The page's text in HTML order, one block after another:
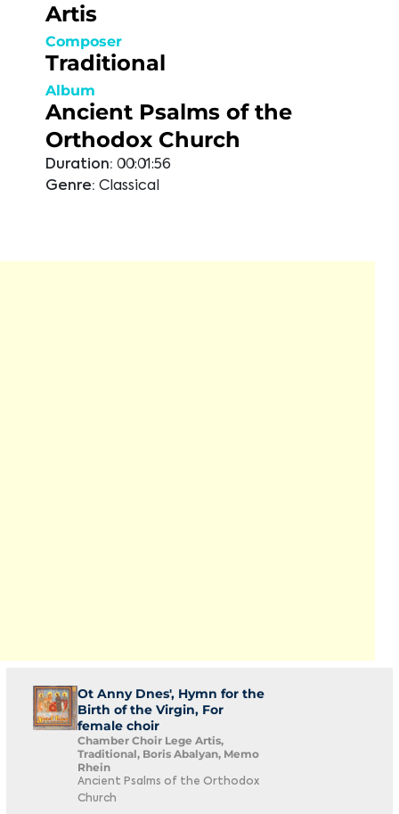
Artis
Composer
Traditional
Album
Ancient Psalms of the
Orthodox Church
Duration: 00:01:56
Genre: Classical
Ot Anny Dnes', Hymn for the
Birth of the Virgin, For
female choir
Chamber Choir Lege Artis,
Traditional, Boris Abalyan, Memo
Rhein
Ancient Psalms of the Orthodox
Church